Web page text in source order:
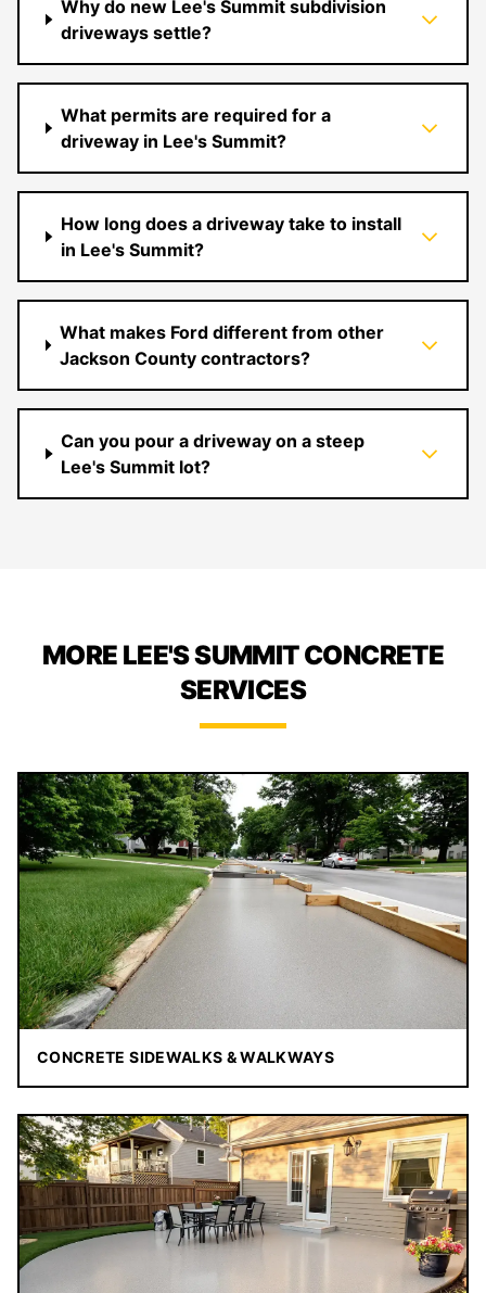
Why do new Lee's Summit subdivision
driveways settle?
What permits are required for a
driveway in Lee's Summit?
How long does a driveway take to install
in Lee's Summit?
What makes Ford different from other
Jackson County contractors?
Can you pour a driveway on a steep
Lee's Summit lot?
MORE LEE'S SUMMIT CONCRETE
SERVICES
CONCRETE SIDEWALKS & WALKWAYS